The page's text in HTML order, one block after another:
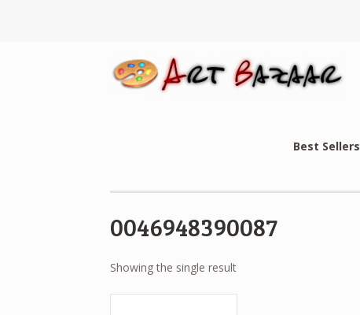
Best Sellers
0046948390087
Showing the single result